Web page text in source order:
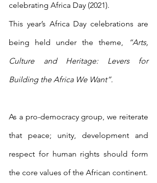
celebrating Africa Day (2021).
This year’s Africa Day celebrations are
being held under the theme,
“Arts,
Culture and Heritage: Levers for
Building the Africa We Want”.
As a pro-democracy group, we reiterate
that peace; unity, development and
respect for human rights should form
the core values of the African continent.